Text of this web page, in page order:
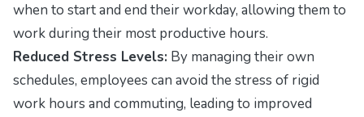
when to start and end their workday, allowing them to
work during their most productive hours.
Reduced Stress Levels: By managing their own
schedules, employees can avoid the stress of rigid
work hours and commuting, leading to improved